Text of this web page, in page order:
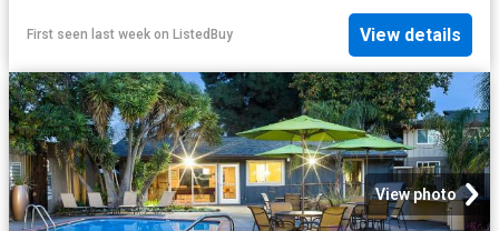
First seen last week on ListedBuy View details
View photo